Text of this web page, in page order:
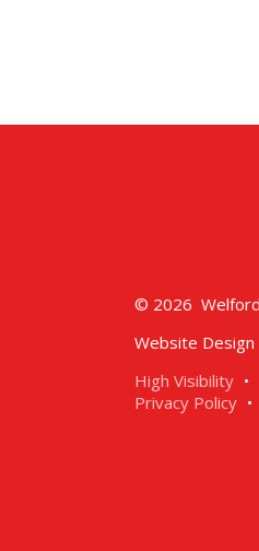
© 2026
Website
High Visibility •
Privacy Policy •